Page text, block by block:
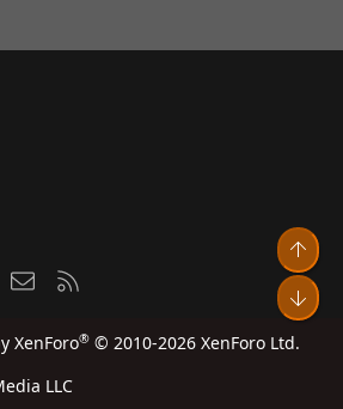
PinterestContact us
XenForo® © 2010-2026 XenForo Ltd.
LLC
Top